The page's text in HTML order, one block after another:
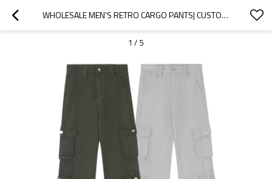
WHOLESALE MEN'S RETRO CARGO PANTS| CUSTOM MULTI-POCKET DENIM CARGO PANTS| WHOLESALE STRAIGHT WIDE LEG CARGO PANTS
1 / 5